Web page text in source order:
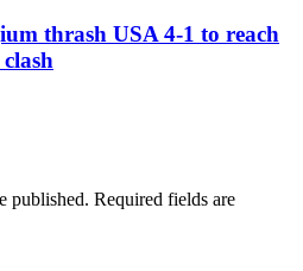
thrash USA 4-1 to reach
published. Required fields are